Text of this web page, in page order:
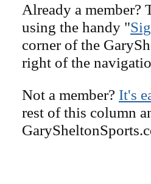
Already a member?
using the handy "
corner of the
right of the
Not a member? It's
rest of this column